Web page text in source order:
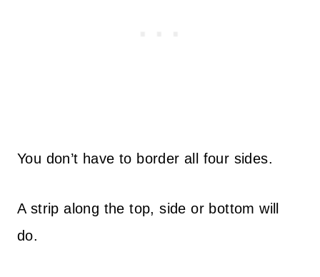
You don’t have to border all four sides.
A strip along the top, side or bottom will
do.